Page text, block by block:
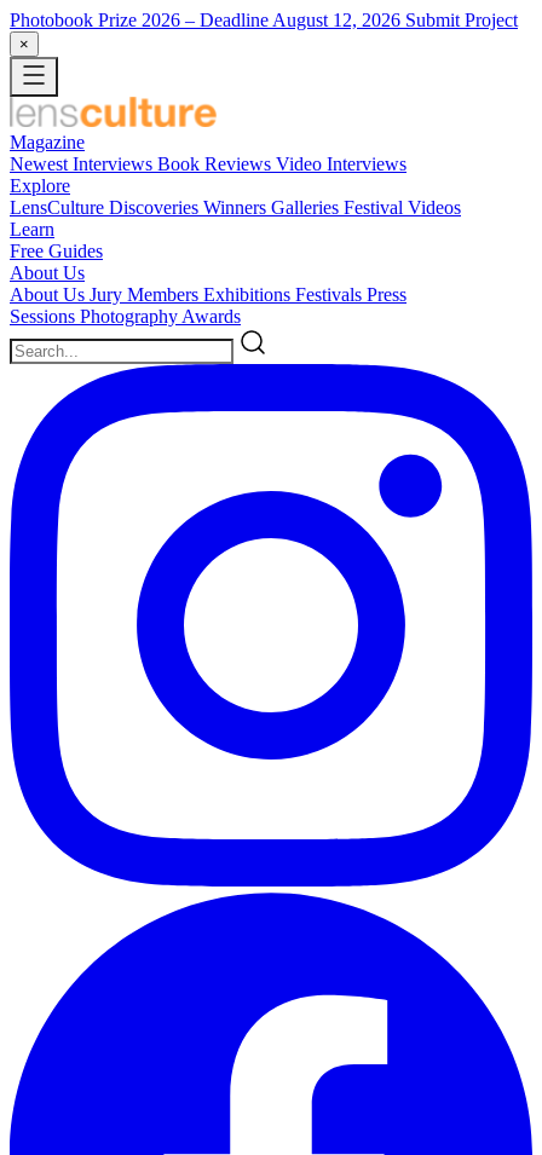
Photobook Prize 2026 – Deadline August 12, 2026 Submit Project
×
Magazine
Newest Interviews Book Reviews Video Interviews
Explore
LensCulture Discoveries Winners Galleries Festival Videos
Learn
Free Guides
About Us
About Us Jury Members Exhibitions Festivals Press
Sessions Photography Awards